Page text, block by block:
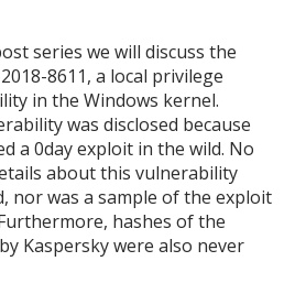
series we will discuss the
8611, a local privilege
in the Windows kernel.
was disclosed because
a 0day exploit in the wild. No
about this vulnerability
nor was a sample of the exploit
hashes of the
Kaspersky were also never